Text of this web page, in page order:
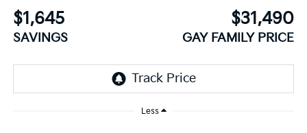
$1,645
SAVINGS
$31,490
GAY FAMILY PRICE
Less